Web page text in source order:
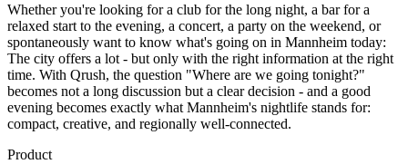
Whether you're looking for a club for the long night, a bar for a
relaxed start to the evening, a concert, a party on the weekend, or
spontaneously want to know what's going on in Mannheim today:
The city offers a lot - but only with the right information at the right
time. With Qrush, the question "Where are we going tonight?"
becomes not a long discussion but a clear decision - and a good
evening becomes exactly what Mannheim's nightlife stands for:
compact, creative, and regionally well-connected.
Product